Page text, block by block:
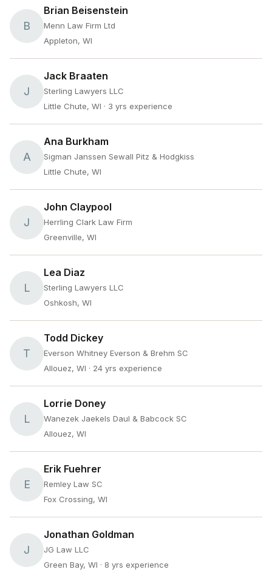
B
Brian Beisenstein
Menn Law Firm Ltd
Appleton, WI
J
Jack Braaten
Sterling Lawyers LLC
Little Chute, WI · 3 yrs experience
A
Ana Burkham
Sigman Janssen Sewall Pitz & Hodgkiss
Little Chute, WI
J
John Claypool
Herrling Clark Law Firm
Greenville, WI
L
Lea Diaz
Sterling Lawyers LLC
Oshkosh, WI
T
Todd Dickey
Everson Whitney Everson & Brehm SC
Allouez, WI · 24 yrs experience
L
Lorrie Doney
Wanezek Jaekels Daul & Babcock SC
Allouez, WI
E
Erik Fuehrer
Remley Law SC
Fox Crossing, WI
J
Jonathan Goldman
JG Law LLC
Green Bay, WI · 8 yrs experience